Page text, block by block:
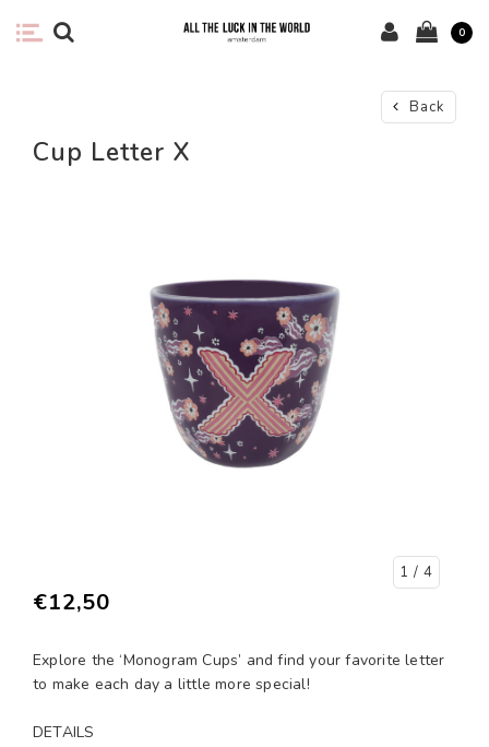
0
Back
Cup Letter X
1 / 4
€12,50
Explore the ‘Monogram Cups’ and find your favorite letter
to make each day a little more special!
DETAILS